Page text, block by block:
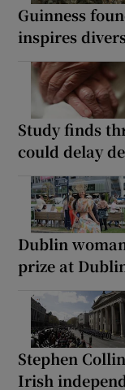
Guinness
inspires
Study finds
could delay
Dublin
prize at
Stephen
Irish